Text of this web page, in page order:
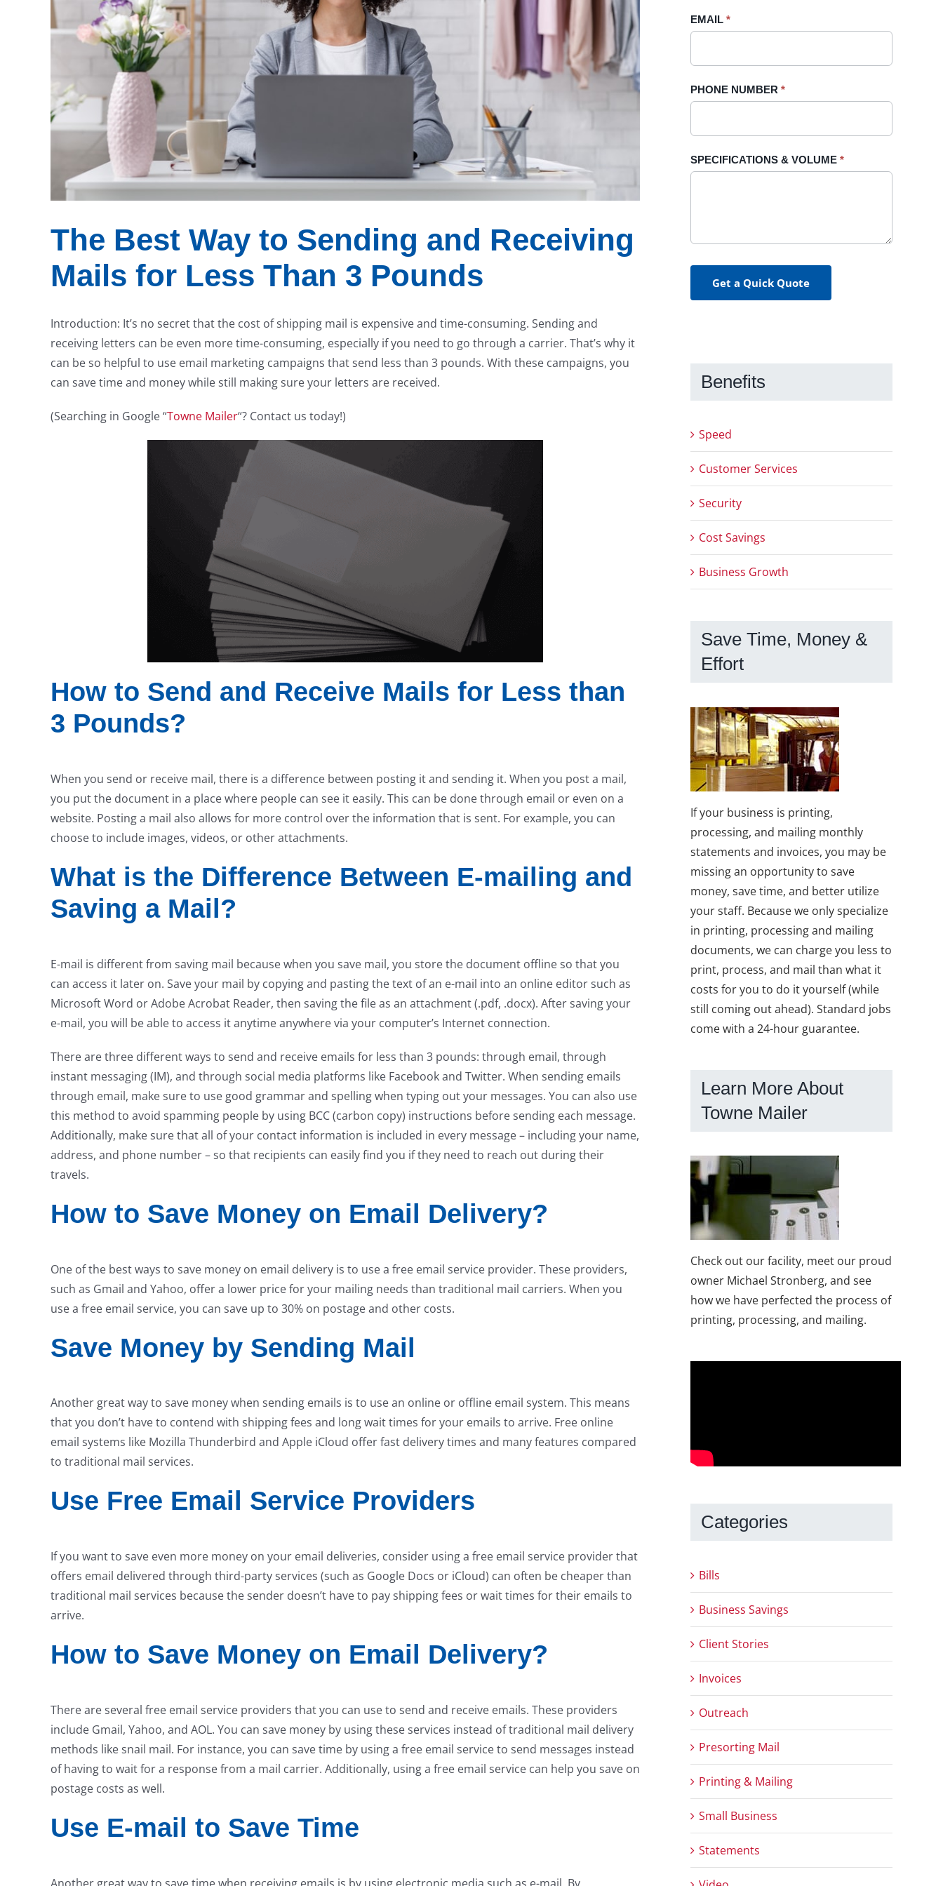
The Best Way to Sending and Receiving
Mails for Less Than 3 Pounds
Introduction: It’s no secret that the cost of shipping mail is expensive and time-consuming. Sending and
receiving letters can be even more time-consuming, especially if you need to go through a carrier. That’s why it
can be so helpful to use email marketing campaigns that send less than 3 pounds. With these campaigns, you
can save time and money while still making sure your letters are received.
(Searching in Google “Towne Mailer“? Contact us today!)
How to Send and Receive Mails for Less than
3 Pounds?
When you send or receive mail, there is a difference between posting it and sending it. When you post a mail,
you put the document in a place where people can see it easily. This can be done through email or even on a
website. Posting a mail also allows for more control over the information that is sent. For example, you can
choose to include images, videos, or other attachments.
What is the Difference Between E-mailing and
Saving a Mail?
E-mail is different from saving mail because when you save mail, you store the document offline so that you
can access it later on. Save your mail by copying and pasting the text of an e-mail into an online editor such as
Microsoft Word or Adobe Acrobat Reader, then saving the file as an attachment (.pdf, .docx). After saving your
e-mail, you will be able to access it anytime anywhere via your computer’s Internet connection.
There are three different ways to send and receive emails for less than 3 pounds: through email, through
instant messaging (IM), and through social media platforms like Facebook and Twitter. When sending emails
through email, make sure to use good grammar and spelling when typing out your messages. You can also use
this method to avoid spamming people by using BCC (carbon copy) instructions before sending each message.
Additionally, make sure that all of your contact information is included in every message – including your name,
address, and phone number – so that recipients can easily find you if they need to reach out during their
travels.
How to Save Money on Email Delivery?
One of the best ways to save money on email delivery is to use a free email service provider. These providers,
such as Gmail and Yahoo, offer a lower price for your mailing needs than traditional mail carriers. When you
use a free email service, you can save up to 30% on postage and other costs.
Save Money by Sending Mail
Another great way to save money when sending emails is to use an online or offline email system. This means
that you don’t have to contend with shipping fees and long wait times for your emails to arrive. Free online
email systems like Mozilla Thunderbird and Apple iCloud offer fast delivery times and many features compared
to traditional mail services.
Use Free Email Service Providers
If you want to save even more money on your email deliveries, consider using a free email service provider that
offers email delivered through third-party services (such as Google Docs or iCloud) can often be cheaper than
traditional mail services because the sender doesn’t have to pay shipping fees or wait times for their emails to
arrive.
How to Save Money on Email Delivery?
There are several free email service providers that you can use to send and receive emails. These providers
include Gmail, Yahoo, and AOL. You can save money by using these services instead of traditional mail delivery
methods like snail mail. For instance, you can save time by using a free email service to send messages instead
of having to wait for a response from a mail carrier. Additionally, using a free email service can help you save on
postage costs as well.
Use E-mail to Save Time
EMAIL *
PHONE NUMBER *
SPECIFICATIONS & VOLUME *
Get a Quick Quote
blank.
Benefits
Speed
Customer Services
Security
Cost Savings
Business Growth
Save Time, Money &
Effort
If your business is printing,
processing, and mailing monthly
statements and invoices, you may be
missing an opportunity to save
money, save time, and better utilize
your staff. Because we only specialize
in printing, processing and mailing
documents, we can charge you less to
print, process, and mail than what it
costs for you to do it yourself (while
still coming out ahead). Standard jobs
come with a 24-hour guarantee.
Learn More About
Towne Mailer
Check out our facility, meet our proud
owner Michael Stronberg, and see
how we have perfected the process of
printing, processing, and mailing.
Categories
Bills
Business Savings
Client Stories
Invoices
Outreach
Presorting Mail
Printing & Mailing
Small Business
Statements